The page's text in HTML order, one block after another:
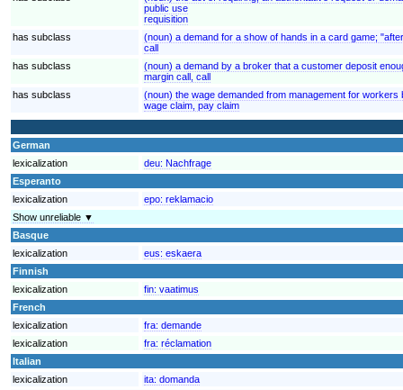
public use
requisition
has subclass
(noun) a demand for a show of hands in a card game;
call
has subclass
(noun) a demand by a broker that a customer deposit
margin call, call
has subclass
(noun) the wage demanded from management for
wage claim, pay claim
German
lexicalization
deu: Nachfrage
Esperanto
lexicalization
epo: reklamacio
Show unreliable ▼
Basque
lexicalization
eus: eskaera
Finnish
lexicalization
fin: vaatimus
French
lexicalization
fra: demande
lexicalization
fra: réclamation
Italian
lexicalization
ita: domanda